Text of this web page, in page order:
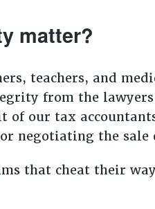
matter?
teachers, and
from the
of our tax
negotiating the sale
that cheat their